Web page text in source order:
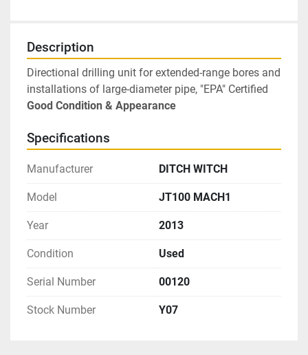
Description
Directional drilling unit for extended-range bores and
installations of large-diameter pipe, "EPA" Certified
Good Condition & Appearance
Specifications
Manufacturer DITCH WITCH
Model JT100 MACH1
Year 2013
Condition Used
Serial Number 00120
Stock Number Y07